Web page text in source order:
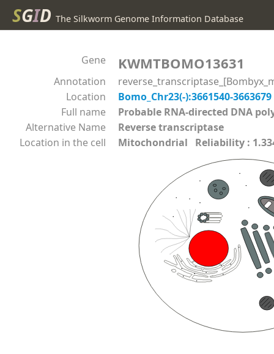
SGID The Silkworm Genome Information Database
Gene KWMTBOMO13631
Annotation
Location
Bomo_Chr23(-):3661540-3663679
Full name
Probable RNA-directed DNA
Alternative Name
Reverse transcriptase
Location in the cell
Mitochondrial Reliability :